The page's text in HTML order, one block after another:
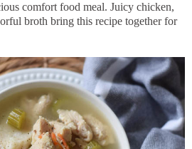
comfort food meal. Juicy chicken,
broth bring this recipe together for